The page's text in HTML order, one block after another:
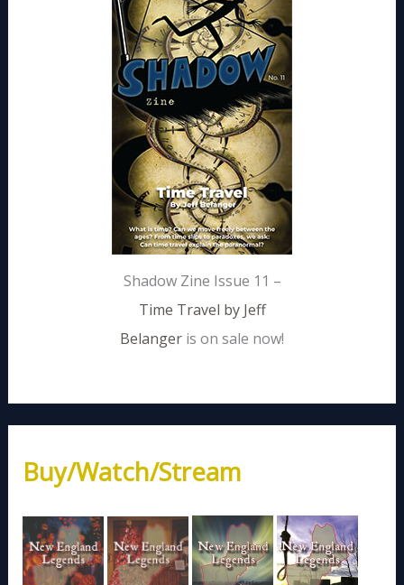
Shadow Zine Issue 11 –
Time Travel by Jeff
Belanger is on sale now!
Buy/Watch/Stream